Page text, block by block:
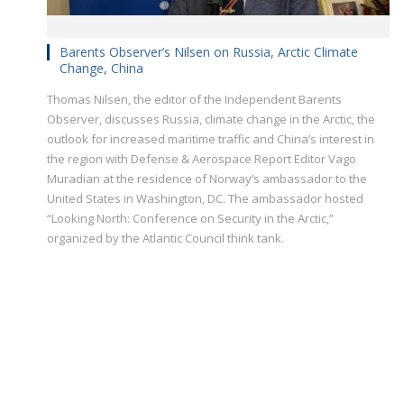
Barents Observer’s Nilsen on Russia, Arctic Climate
Change, China
Thomas Nilsen, the editor of the Independent Barents
Observer, discusses Russia, climate change in the Arctic, the
outlook for increased maritime traffic and China’s interest in
the region with Defense & Aerospace Report Editor Vago
Muradian at the residence of Norway’s ambassador to the
United States in Washington, DC. The ambassador hosted
“Looking North: Conference on Security in the Arctic,”
organized by the Atlantic Council think tank.